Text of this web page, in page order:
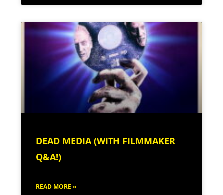
DEAD MEDIA (WITH FILMMAKER
Q&A!)
READ MORE »